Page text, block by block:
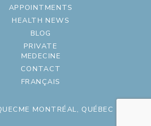
APPOINTMENTS
HEALTH NEWS
BLOG
PRIVATE
MEDECINE
CONTACT
FRANÇAIS
MONTRÉAL, QUÉBEC